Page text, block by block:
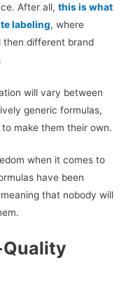
After all, this is what
labeling, where
then different brand
will vary between
generic formulas,
make them their own.
when it comes to
have been
that nobody will
Quality